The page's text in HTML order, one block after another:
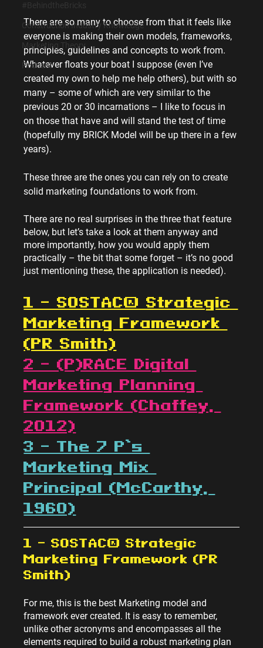
#BehindtheBricks
Construction Industry Knowledge
Marketing Theory
Podcast
There are so many to choose from that it feels like
everyone is making their own models, frameworks,
principles, guidelines and concepts to work from.
Whatever floats your boat I suppose (even I’ve
created my own to help me help others), but with so
many – some of which are very similar to the
previous 20 or 30 incarnations – I like to focus in
on those that have and will stand the test of time
(hopefully my BRICK Model will be up there in a few
years).
These three are the ones you can rely on to create
solid marketing foundations to work from.
There are no real surprises in the three that feature
below, but let’s take a look at them anyway and
more importantly, how you would apply them
practically – the bit that some forget – it’s no good
just mentioning these, the application is needed).
1 – SOSTAC® Strategic
Marketing Framework
(PR Smith)
2 – (P)RACE Digital
Marketing Planning
Framework (Chaffey,
2012)
3 – The 7 P’s
Marketing Mix
Principal (McCarthy,
1960)
1 – SOSTAC® Strategic
Marketing Framework (PR
Smith)
For me, this is the best Marketing model and
framework ever created. It is easy to remember,
unlike other acronyms and encompasses all the
elements required to build a robust marketing plan